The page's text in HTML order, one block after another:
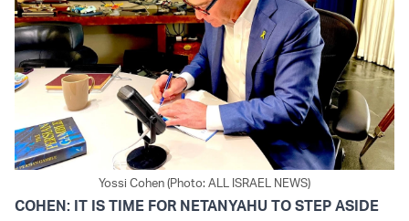
Yossi Cohen (Photo: ALL ISRAEL NEWS)
COHEN: IT IS TIME FOR NETANYAHU TO STEP ASIDE